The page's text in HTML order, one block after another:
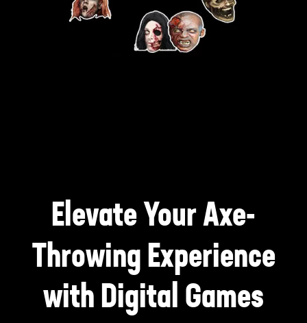
Elevate Your Axe-
Throwing Experience
with Digital Games